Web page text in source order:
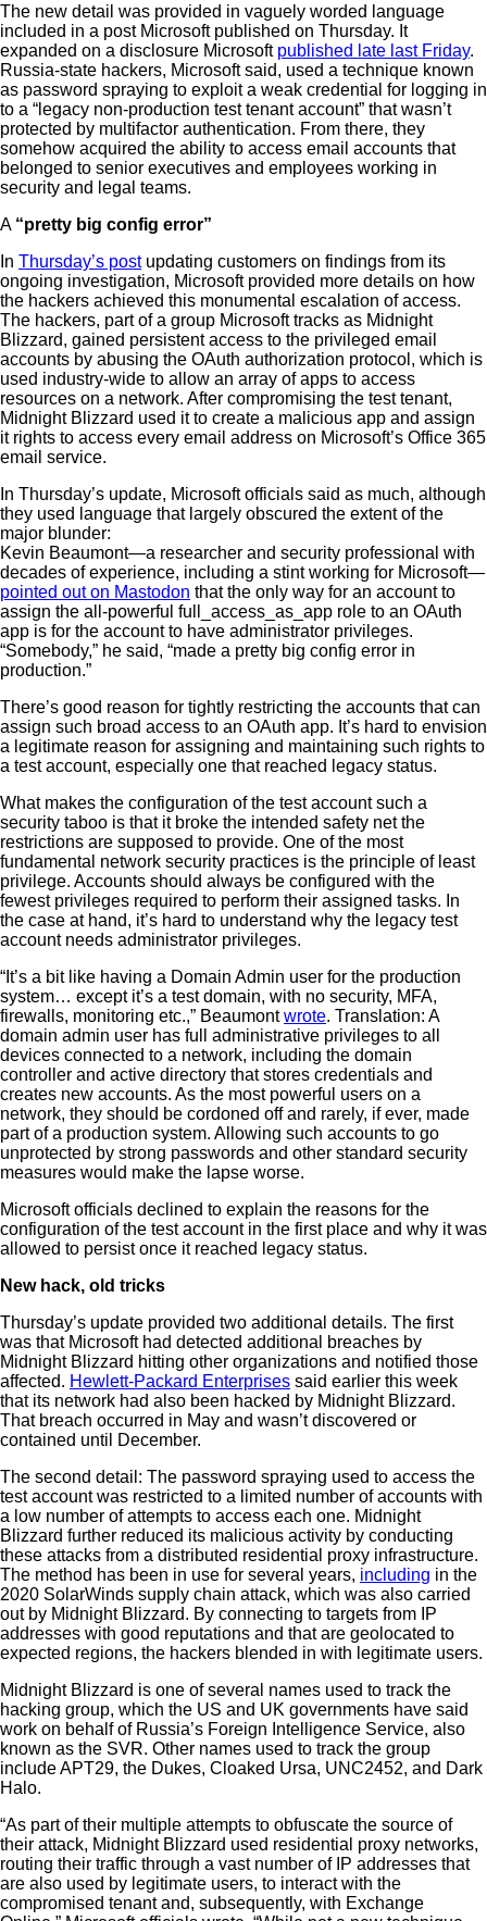
The new detail was provided in vaguely worded language
included in a post Microsoft published on Thursday. It
expanded on a disclosure Microsoft published late last Friday.
Russia-state hackers, Microsoft said, used a technique known
as password spraying to exploit a weak credential for logging in
to a “legacy non-production test tenant account” that wasn’t
protected by multifactor authentication. From there, they
somehow acquired the ability to access email accounts that
belonged to senior executives and employees working in
security and legal teams.
A “pretty big config error”
In Thursday’s postupdating customers on findings from its
ongoing investigation, Microsoft provided more details on how
the hackers achieved this monumental escalation of access.
The hackers, part of a group Microsoft tracks as Midnight
Blizzard, gained persistent access to the privileged email
accounts by abusing the OAuth authorization protocol, which is
used industry-wide to allow an array of apps to access
resources on a network. After compromising the test tenant,
Midnight Blizzard used it to create a malicious app and assign
it rights to access every email address on Microsoft’s Office 365
email service.
In Thursday’s update, Microsoft officials said as much, although
they used language that largely obscured the extent of the
major blunder:
Kevin Beaumont—a researcher and security professional with
decades of experience, including a stint working for Microsoft—
pointed out on Mastodon that the only way for an account to
assign the all-powerful full_access_as_app role to an OAuth
app is for the account to have administrator privileges.
“Somebody,” he said, “made a pretty big config error in
production.”
There’s good reason for tightly restricting the accounts that can
assign such broad access to an OAuth app. It’s hard to envision
a legitimate reason for assigning and maintaining such rights to
a test account, especially one that reached legacy status.
What makes the configuration of the test account such a
security taboo is that it broke the intended safety net the
restrictions are supposed to provide. One of the most
fundamental network security practices is the principle of least
privilege. Accounts should always be configured with the
fewest privileges required to perform their assigned tasks. In
the case at hand, it’s hard to understand why the legacy test
account needs administrator privileges.
“It’s a bit like having a Domain Admin user for the production
system… except it’s a test domain, with no security, MFA,
firewalls, monitoring etc.,” Beaumontwrote. Translation: A
domain admin user has full administrative privileges to all
devices connected to a network, including the domain
controller and active directory that stores credentials and
creates new accounts. As the most powerful users on a
network, they should be cordoned off and rarely, if ever, made
part of a production system. Allowing such accounts to go
unprotected by strong passwords and other standard security
measures would make the lapse worse.
Microsoft officials declined to explain the reasons for the
configuration of the test account in the first place and why it was
allowed to persist once it reached legacy status.
New hack, old tricks
Thursday’s update provided two additional details. The first
was that Microsoft had detected additional breaches by
Midnight Blizzard hitting other organizations and notified those
affected. Hewlett-Packard Enterprises said earlier this week
that its network had also been hacked by Midnight Blizzard.
That breach occurred in May and wasn’t discovered or
contained until December.
The second detail: The password spraying used to access the
test account was restricted to a limited number of accounts with
a low number of attempts to access each one. Midnight
Blizzard further reduced its malicious activity by conducting
these attacks from a distributed residential proxy infrastructure.
The method has been in use for several years, including in the
2020 SolarWinds supply chain attack, which was also carried
out by Midnight Blizzard. By connecting to targets from IP
addresses with good reputations and that are geolocated to
expected regions, the hackers blended in with legitimate users.
Midnight Blizzard is one of several names used to track the
hacking group, which the US and UK governments have said
work on behalf of Russia’s Foreign Intelligence Service, also
known as the SVR. Other names used to track the group
include APT29, the Dukes, Cloaked Ursa, UNC2452, and Dark
Halo.
“As part of their multiple attempts to obfuscate the source of
their attack, Midnight Blizzard used residential proxy networks,
routing their traffic through a vast number of IP addresses that
are also used by legitimate users, to interact with the
compromised tenant and, subsequently, with Exchange